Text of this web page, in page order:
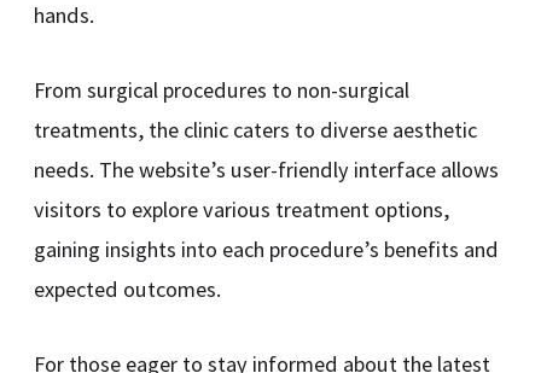
hands.
From surgical procedures to non-surgical
treatments, the clinic caters to diverse aesthetic
needs. The website’s user-friendly interface allows
visitors to explore various treatment options,
gaining insights into each procedure’s benefits and
expected outcomes.
For those eager to stay informed about the latest